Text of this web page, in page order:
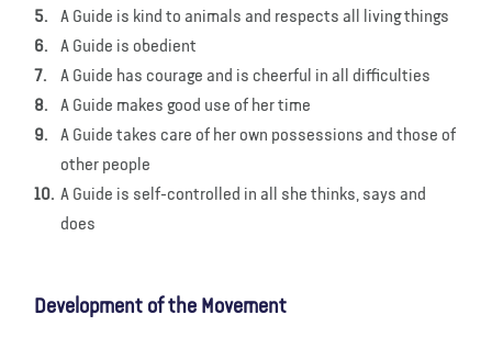
A Guide is kind to animals and respects all living things
A Guide is obedient
A Guide has courage and is cheerful in all difficulties
A Guide makes good use of her time
A Guide takes care of her own possessions and those of
other people
A Guide is self-controlled in all she thinks, says and
does
Development of the Movement